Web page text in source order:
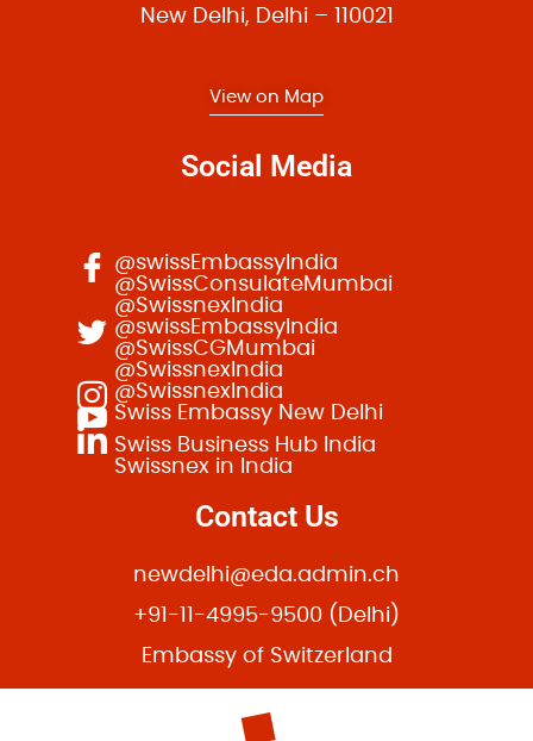
New Delhi, Delhi – 110021
View on Map
Social Media
@swissEmbassyIndia
@SwissConsulateMumbai
@SwissnexIndia
@swissEmbassyIndia
@SwissCGMumbai
@SwissnexIndia
@SwissnexIndia
Swiss Embassy New Delhi
Swiss Business Hub India
Swissnex in India
Contact Us
newdelhi@eda.admin.ch
+91-11-4995-9500 (Delhi)
Embassy of Switzerland